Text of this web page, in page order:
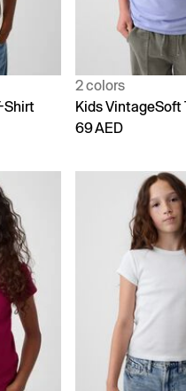
Shirt
2 colors
Kids VintageSoft
69 AED